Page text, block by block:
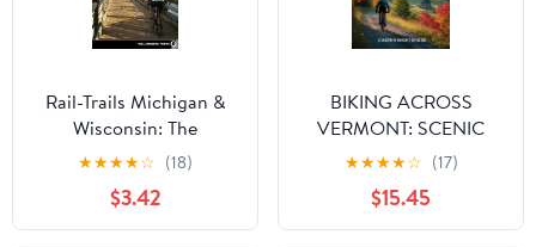
Rail-Trails Michigan &
Wisconsin: The
definitive guide to the
region's top multiuse
trails
★★★★☆ (18)
$3.42
BIKING ACROSS
VERMONT: SCENIC
TRAILS, LOCAL FOOD
STOPS AND SMALL-
TOWN ADVENTURES
FOR EVERY CYCLIST
★★★★☆ (17)
$15.45